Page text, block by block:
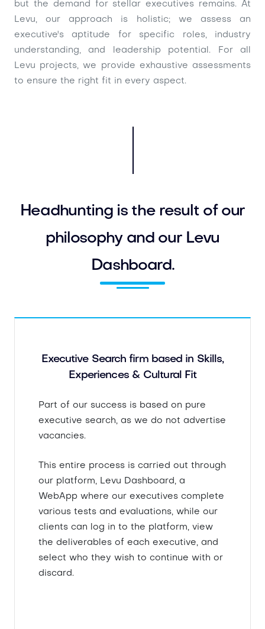
but the demand for stellar executives remains. At
Levu, our approach is holistic; we assess an
executive's aptitude for specific roles, industry
understanding, and leadership potential. For all
Levu projects, we provide exhaustive assessments
to ensure the right fit in every aspect.
Headhunting is the result of our
philosophy and our Levu
Dashboard.
Executive Search firm based in Skills,
Experiences & Cultural Fit
Part of our success is based on pure
executive search, as we do not advertise
vacancies.
This entire process is carried out through
our platform, Levu Dashboard, a
WebApp where our executives complete
various tests and evaluations, while our
clients can log in to the platform, view
the deliverables of each executive, and
select who they wish to continue with or
discard.